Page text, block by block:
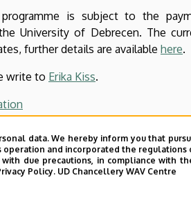
is subject to the
University of Debrecen. The
further details are available here.
write to Erika Kiss.
and chapter writing guidelines
data. We hereby inform you that
operation and incorporated the
due precautions, in compliance with
Policy. UD Chancellery WAV Centre